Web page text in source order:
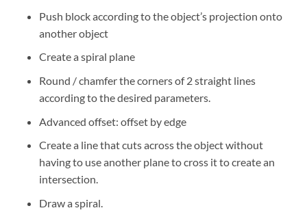
Push block according to the object’s projection onto
another object
Create a spiral plane
Round / chamfer the corners of 2 straight lines
according to the desired parameters.
Advanced offset: offset by edge
Create a line that cuts across the object without
having to use another plane to cross it to create an
intersection.
Draw a spiral.